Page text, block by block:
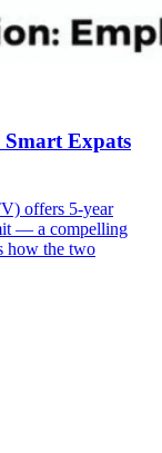
Expats
offers 5-year
— a compelling
how the two